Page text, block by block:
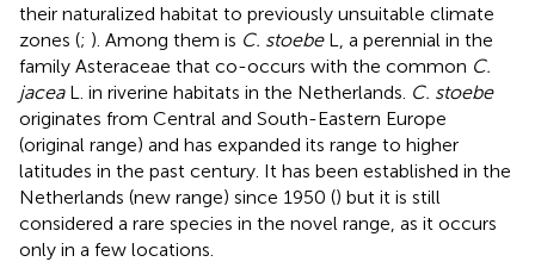
their naturalized habitat to previously unsuitable climate
zones (; ). Among them is C. stoebeL, a perennial in the
family Asteraceae that co-occurs with the common C.
jaceaL. in riverine habitats in the Netherlands. C. stoebe
originates from Central and South-Eastern Europe
(original range) and has expanded its range to higher
latitudes in the past century. It has been established in the
Netherlands (new range) since 1950 () but it is still
considered a rare species in the novel range, as it occurs
only in a few locations.